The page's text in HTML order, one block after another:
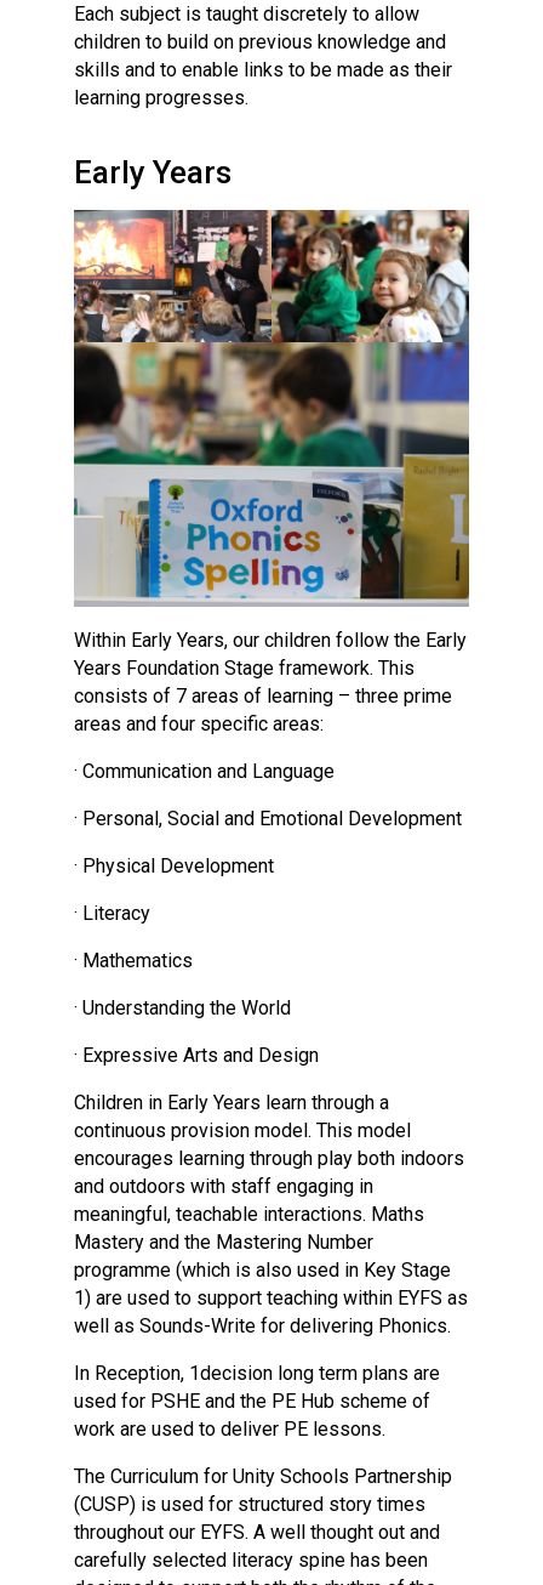
Each subject is taught discretely to allow
children to build on previous knowledge and
skills and to enable links to be made as their
learning progresses.
Early Years
Within Early Years, our children follow the Early
Years Foundation Stage framework. This
consists of 7 areas of learning – three prime
areas and four specific areas:
· Communication and Language
· Personal, Social and Emotional Development
· Physical Development
· Literacy
· Mathematics
· Understanding the World
· Expressive Arts and Design
Children in Early Years learn through a
continuous provision model. This model
encourages learning through play both indoors
and outdoors with staff engaging in
meaningful, teachable interactions. Maths
Mastery and the Mastering Number
programme (which is also used in Key Stage
1) are used to support teaching within EYFS as
well as Sounds-Write for delivering Phonics.
In Reception, 1decision long term plans are
used for PSHE and the PE Hub scheme of
work are used to deliver PE lessons.
The Curriculum for Unity Schools Partnership
(CUSP) is used for structured story times
throughout our EYFS. A well thought out and
carefully selected literacy spine has been